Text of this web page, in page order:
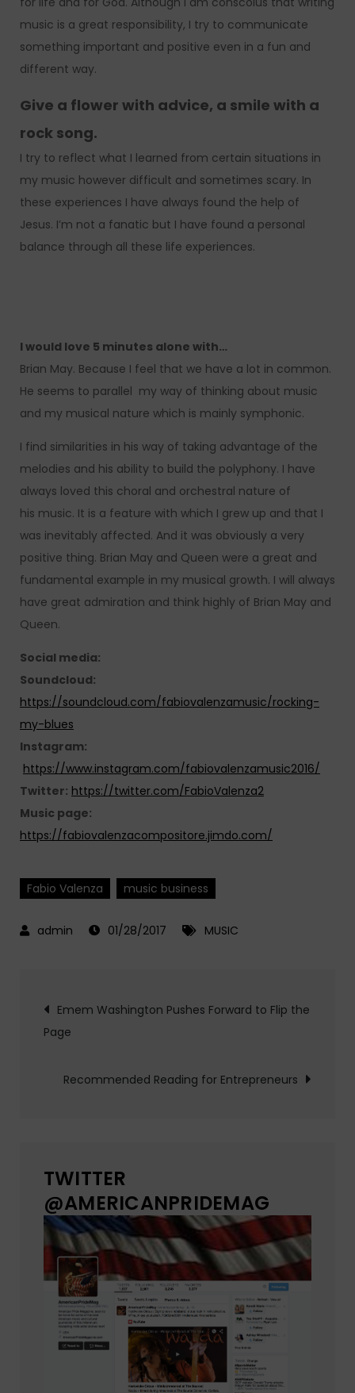
music is a great responsibility, I try to communicate
something important and positive even in a fun and
different way.
Give a flower with advice, a smile with a
rock song.
I try to reflect what I learned from certain situations in
my music however difficult and sometimes scary. In
these experiences I have always found the help of
Jesus. I’m not a fanatic but I have found a personal
balance through all these life experiences.
I would love 5 minutes alone with…
Brian May. Because I feel that we have a lot in common.
He seems to parallel my way of thinking about music
and my musical nature which is mainly symphonic.
I find similarities in his way of taking advantage of the
melodies and his ability to build the polyphony. I have
always loved this choral and orchestral nature of
his music. It is a feature with which I grew up and that I
was inevitably affected. And it was obviously a very
positive thing. Brian May and Queen were a great and
fundamental example in my musical growth. I will always
have great admiration and think highly of Brian May and
Queen.
Social media:
Soundcloud:
https://soundcloud.com/fabiovalenzamusic/rocking-
my-blues
Instagram:
https://www.instagram.com/fabiovalenzamusic2016/
Twitter: https://twitter.com/FabioValenza2
Music page:
https://fabiovalenzacompositore.jimdo.com/
Fabio Valenza music business
01/28/2017 MUSIC
Post
navigation
Emem Washington Pushes Forward to Flip the
Page
Recommended Reading for Entrepreneurs
TWITTER
@AMERICANPRIDEMAG